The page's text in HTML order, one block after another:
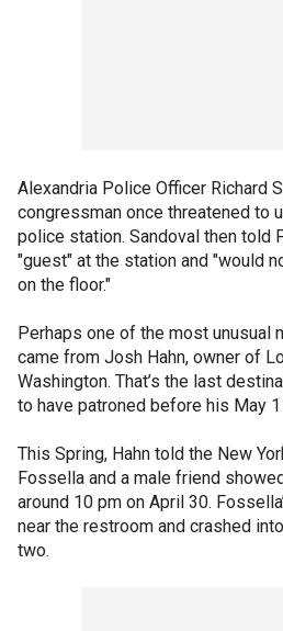
Alexandria Police Officer Richard
congressman once threatened to
police station. Sandoval then told
"guest" at the station and "would
on the floor."
Perhaps one of the most unusual
came from Josh Hahn, owner of
Washington. That’s the last
to have patroned before his May 1
This Spring, Hahn told the New
Fossella and a male friend
around 10 pm on April 30.
near the restroom and crashed
two.